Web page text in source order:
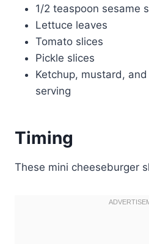
1/2 teaspoon sesame
Lettuce leaves
Tomato slices
Pickle slices
Ketchup, mustard,
serving
Timing
These mini cheeseburger